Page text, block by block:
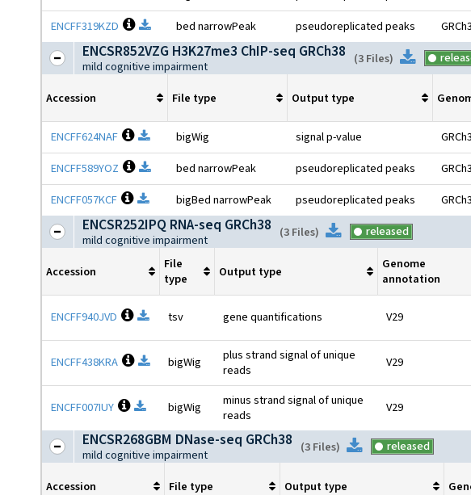
ENCFF319KZD Open file information
Download
bed narrowPeak pseudoreplicated peaks
ENCSR852VZG H3K27me3 ChIP-seq GRCh38
mild cognitive impairment
(3 Files)
Accession File type Output type
ENCFF624NAF Open file information
Download
bigWig signal p-value
ENCFF589YOZ Open file information
Download
bed narrowPeak pseudoreplicated peaks
ENCFF057KCF Open file information
DownloadbigBed narrowPeak pseudoreplicated peaks
ENCSR252IPQ RNA-seq GRCh38
mild cognitive impairment
(3 Files) Download
released
Accession
File
type
Output type
Genome
annotation
ENCFF940JVD Open file information
Download
tsv gene quantifications V29
ENCFF438KRA Open file information
Download
bigWig
plus strand signal of unique
reads
V29
ENCFF007IUY Open file information
Download
bigWig
minus strand signal of unique
reads
V29
ENCSR268GBM DNase-seq GRCh38
mild cognitive impairment
(3 Files) Download
released
Accession File type Output type